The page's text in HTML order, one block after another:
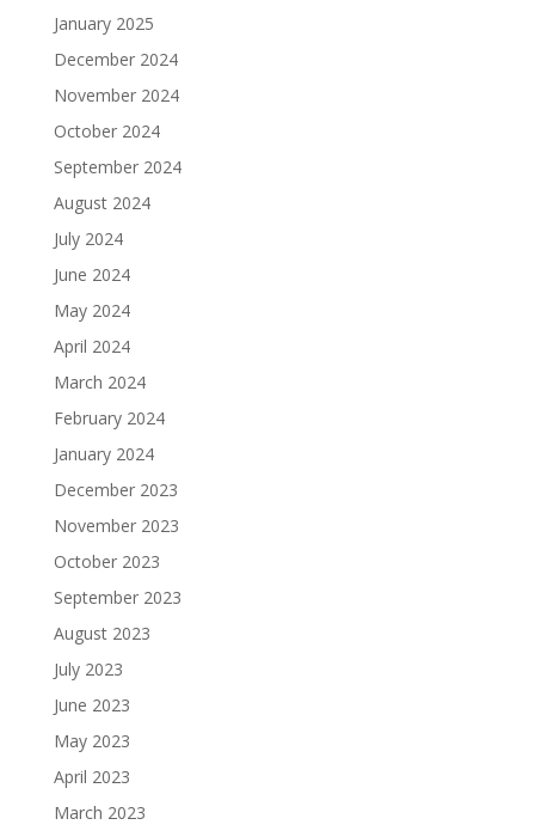
January 2025
December 2024
November 2024
October 2024
September 2024
August 2024
July 2024
June 2024
May 2024
April 2024
March 2024
February 2024
January 2024
December 2023
November 2023
October 2023
September 2023
August 2023
July 2023
June 2023
May 2023
April 2023
March 2023